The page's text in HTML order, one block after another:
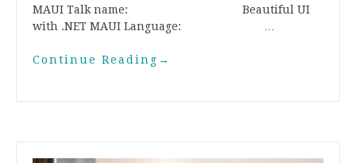
MAUI Talk name: Beautiful UI
with .NET MAUI Language: …
Continue Reading →